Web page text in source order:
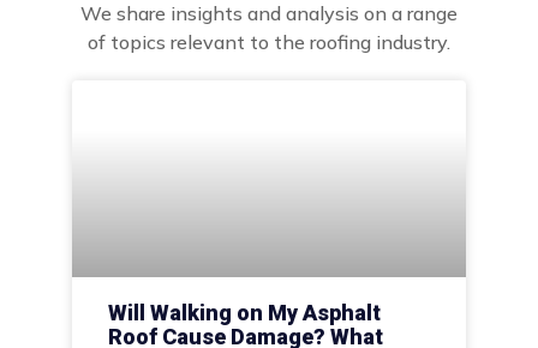
We share insights and analysis on a range
of topics relevant to the roofing industry.
Will Walking on My Asphalt
Roof Cause Damage? What